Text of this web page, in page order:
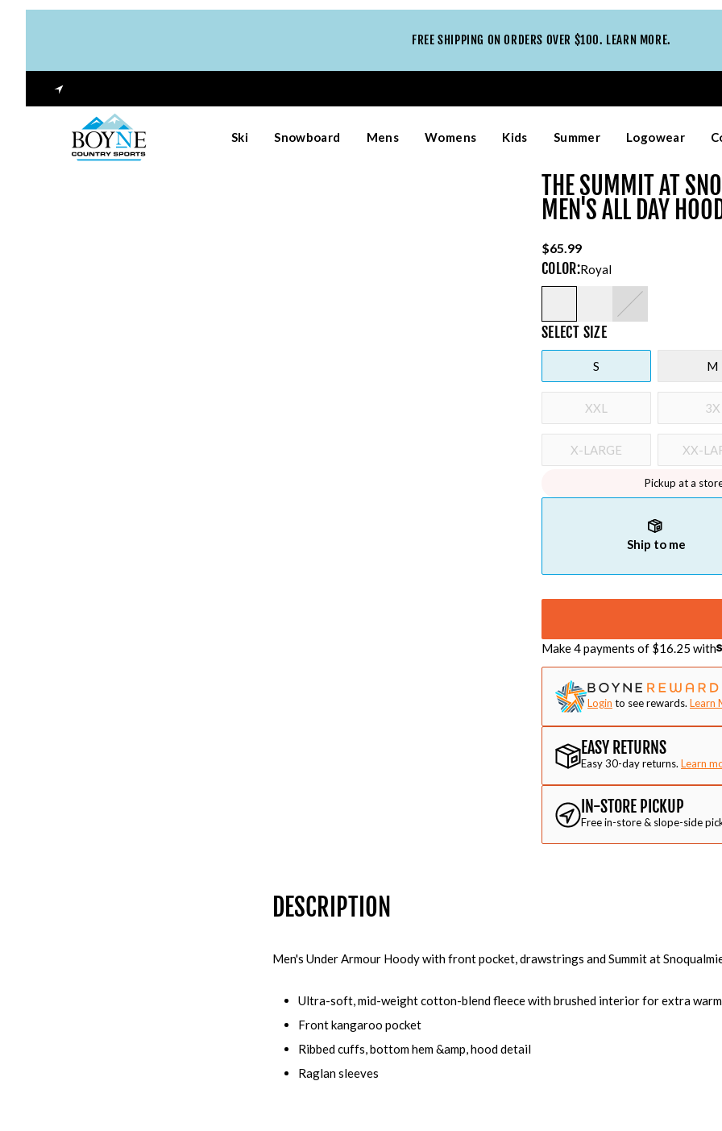
FREE SHIPPING ON ORDERS OVER $100. LEARN MORE.
Ski Snowboard Mens Womens Kids Summer Logowear
THE SUMMIT AT
MEN'S ALL DAY
$65.99
COLOR:Royal
SELECT SIZE
S M
XXL 3X
X-LARGE XX-
Pickup at a
Ship to me
Make 4 payments of $16.25 with
Login to see rewards. Learn
EASY RETURNS
Easy 30-day returns. Learn
IN-STORE PICKUP
Free in-store & slope-side
DESCRIPTION
Men's Under Armour Hoody with front pocket, drawstrings and Summit at
Ultra-soft, mid-weight cotton-blend fleece with brushed interior for extra
Front kangaroo pocket
Ribbed cuffs, bottom hem &amp, hood detail
Raglan sleeves